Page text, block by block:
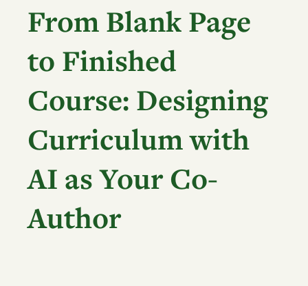
From Blank Page
to Finished
Course: Designing
Curriculum with
AI as Your Co-
Author